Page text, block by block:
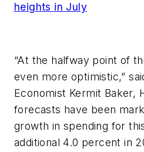
heights in July
“At the halfway point of
even more optimistic,”
Economist Kermit Baker,
forecasts have been
growth in spending for
additional 4.0 percent in